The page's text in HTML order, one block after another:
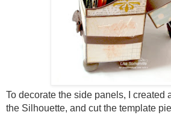
To decorate the side panels, I created
the Silhouette, and cut the template